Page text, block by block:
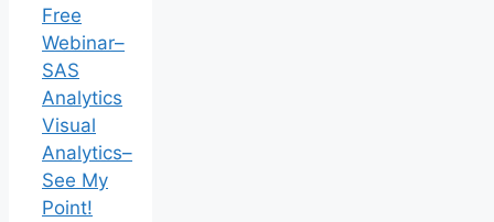
Free
Webinar–
SAS
Analytics
Visual
Analytics–
See My
Point!